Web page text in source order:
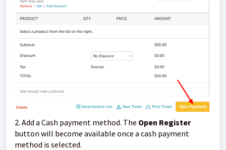
2. Add a Cash payment method. The Open Register
button will become available once a cash payment
method is selected.